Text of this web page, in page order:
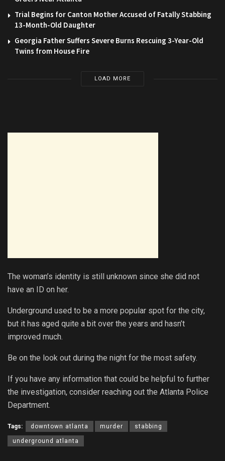
Trial Begins for Canton Mother Accused of Fatally Stabbing
13-Month-Old Daughter
Georgia Father Suffers Severe Burns Rescuing 3-Year-Old
Twins from House Fire
LOAD MORE
The woman’s identity is still unknown since she did not
have an ID on her.
Underground used to be a more popular spot for the city,
but it has aged quite a bit over the years and hasn’t
improved much.
Be on the look out during the night for the most safety.
If you have any information that could be helpful to further
the investigation, consider reaching out the Atlanta Police
Department.
Tags: downtown atlanta murder stabbing
underground atlanta